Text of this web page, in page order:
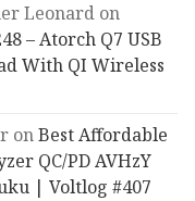
Leonard on
– Atorch Q7 USB
With QI Wireless
onBest Affordable
QC/PD AVHzY
| Voltlog #407